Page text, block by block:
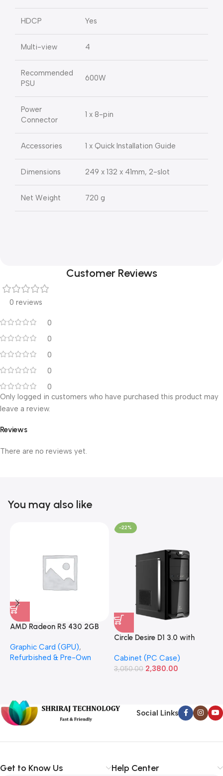
HDCP Yes
Multi-view 4
Recommended
PSU
600W
Power
Connector
1 x 8-pin
Accessories 1 x Quick Installation Guide
Dimensions 249 x 132 x 41mm, 2-slot
Net Weight 720 g
Customer Reviews
0 reviews
0
0
0
0
0
Reviews
There are no reviews yet.
Only logged in customers who have purchased this product may
leave a review.
You may also like
AMD Radeon R5 430 2GB
(Refurbished)
Graphic Card (GPU),
Refurbished & Pre-Own
-22%
Circle Desire D1 3.0 with
Cabinet
Cabinet (PC Case)
3,050.00 2,380.00
Social Links
Get to Know Us Help Center